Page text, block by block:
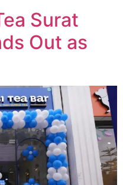
Surat
Out as